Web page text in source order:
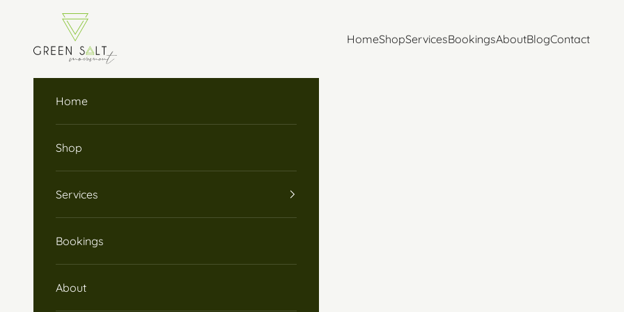
Green Salt Movement HomeShopServicesBookingsAboutBlogContact
Home
Shop
Services
Bookings
About